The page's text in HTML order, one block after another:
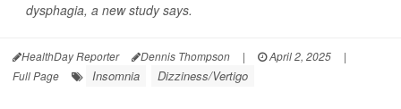
dysphagia, a new study says.
HealthDay Reporter Dennis Thompson | April 2, 2025
|
Full Page
Insomnia Dizziness/Vertigo